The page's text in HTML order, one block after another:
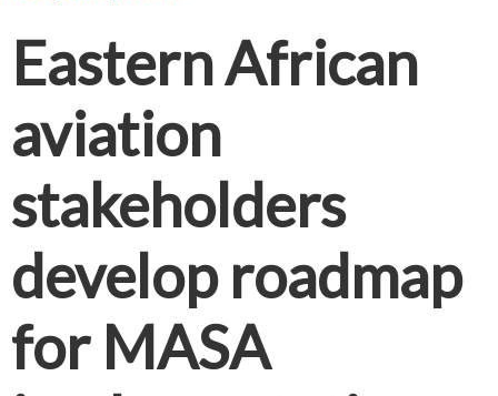
Eastern African
aviation
stakeholders
develop roadmap
for MASA